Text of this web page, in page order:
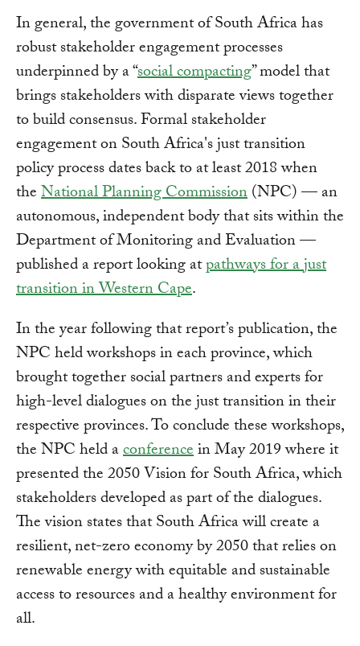
In general, the government of South Africa has
robust stakeholder engagement processes
underpinned by a “social compacting” model that
brings stakeholders with disparate views together
to build consensus. Formal stakeholder
engagement on South Africa's just transition
policy process dates back to at least 2018 when
theNational Planning Commission(NPC) — an
autonomous, independent body that sits within the
Department of Monitoring and Evaluation —
published a report looking atpathways for a just
transition in Western Cape.
In the year following that report’s publication, the
NPC held workshops in each province, which
brought together social partners and experts for
high-level dialogues on the just transition in their
respective provinces. To conclude these workshops,
the NPC held aconferencein May 2019 where it
presented the 2050 Vision for South Africa, which
stakeholders developed as part of the dialogues.
The vision states that South Africa will create a
resilient, net-zero economy by 2050 that relies on
renewable energy with equitable and sustainable
access to resources and a healthy environment for
all.